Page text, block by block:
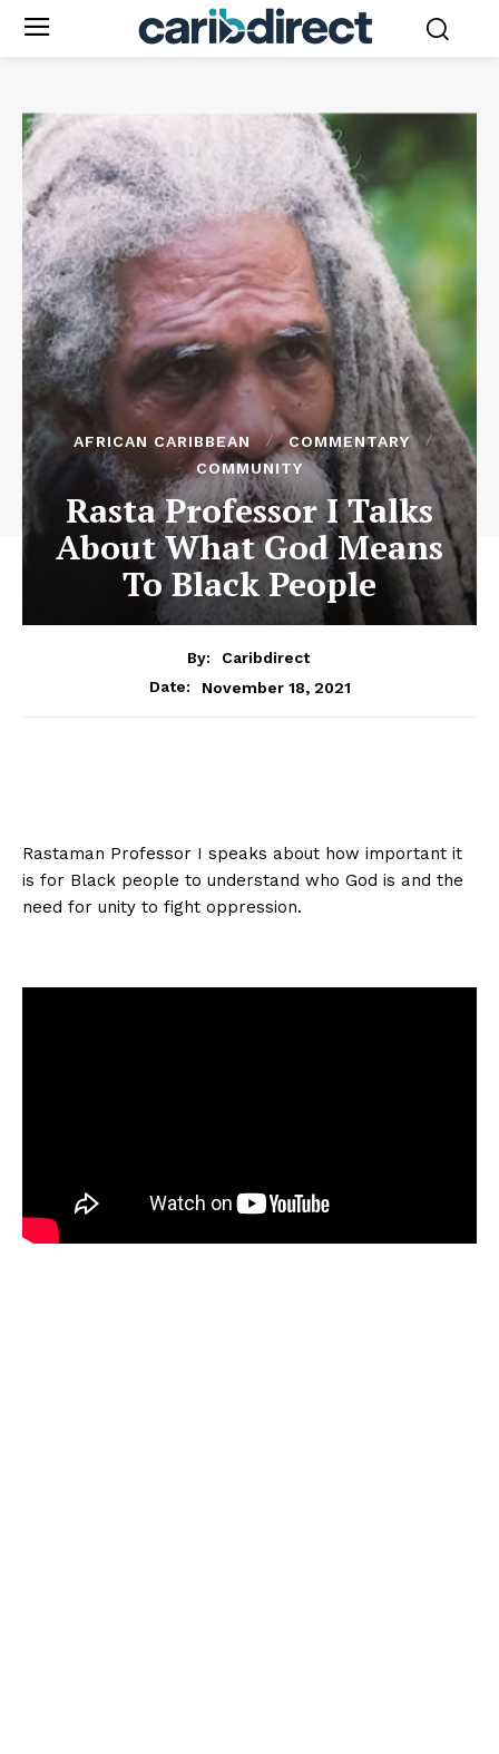
AFRICAN CARIBBEAN
COMMENTARY
COMMUNITY
Rasta Professor I Talks
About What God Means
To Black People
By:
Caribdirect
Date:
November 18, 2021
Rastaman Professor I speaks about how important it
is for Black people to understand who God is and the
need for unity to fight oppression.